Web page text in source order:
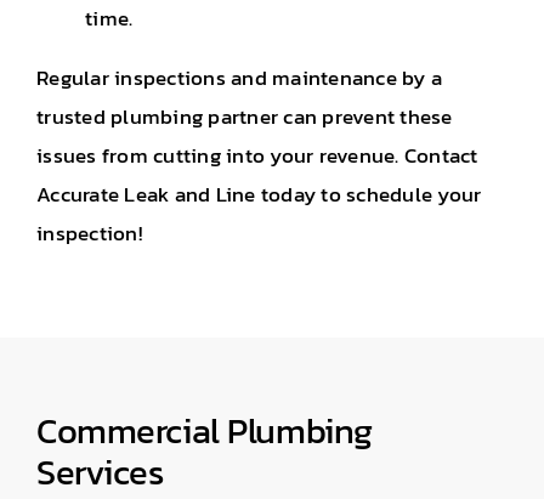
time.
Regular inspections and maintenance by a
trusted plumbing partner can prevent these
issues from cutting into your revenue. Contact
Accurate Leak and Line today to schedule your
inspection!
Commercial Plumbing
Services